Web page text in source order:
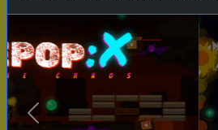
toy story 5 pixar disney
buzz lightyear animation
pixar movie forky bo peep
Previous